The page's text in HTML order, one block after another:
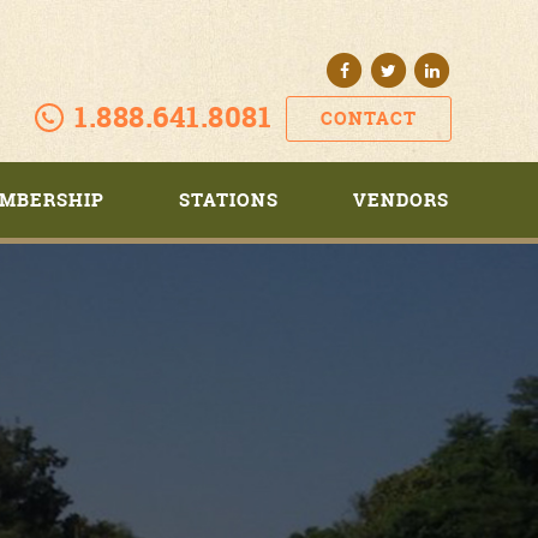
CONTACT
1.888.641.8081
STATIONS VENDORS